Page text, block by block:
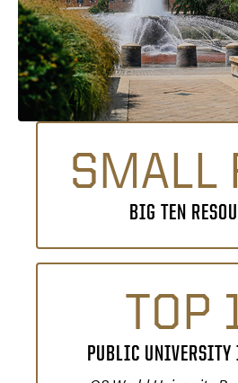
SMALL
BIG TEN
TOP
PUBLIC UNIVERSITY